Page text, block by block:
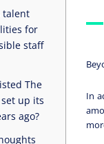
talent
for
staff
The
up its
ago?
In